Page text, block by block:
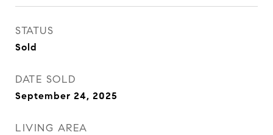
STATUS
Sold
DATE SOLD
September 24, 2025
LIVING AREA